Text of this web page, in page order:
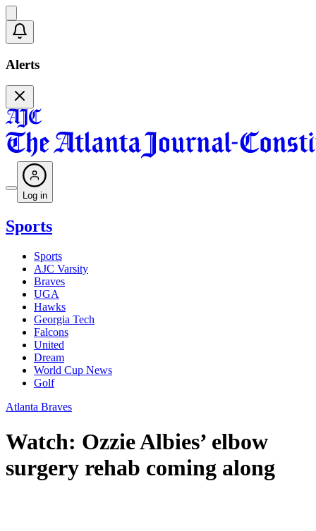
Alerts
Log in
Sports
Sports
AJC Varsity
Braves
UGA
Hawks
Georgia Tech
Falcons
United
Dream
World Cup News
Golf
Atlanta Braves
Watch: Ozzie Albies’ elbow
surgery rehab coming along